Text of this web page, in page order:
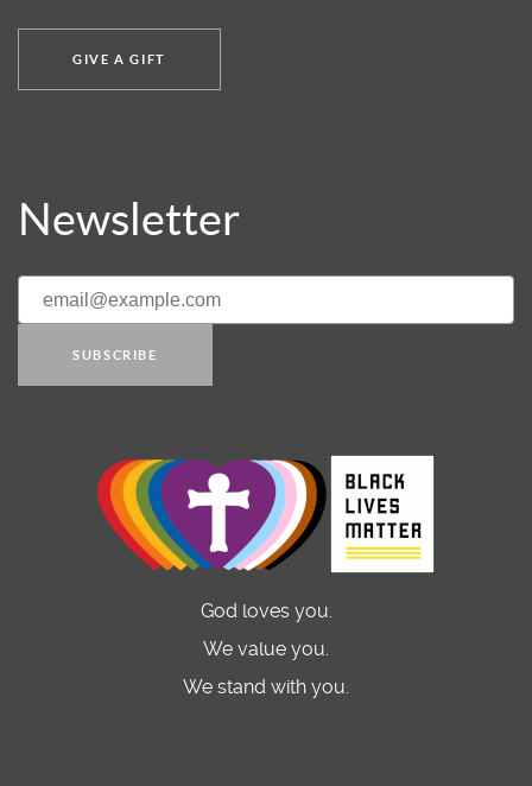
GIVE A GIFT
Newsletter
SUBSCRIBE
God loves you.
We value you.
We stand with you.